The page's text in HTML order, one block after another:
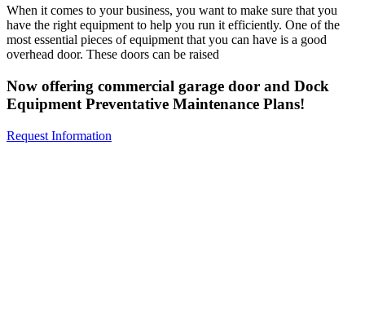
When it comes to your business, you want to make sure that you
have the right equipment to help you run it efficiently. One of the
most essential pieces of equipment that you can have is a good
overhead door. These doors can be raised
Now offering commercial garage door and Dock
Equipment Preventative Maintenance Plans!
Request Information